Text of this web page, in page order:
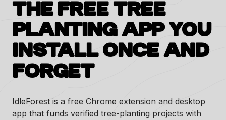
THE FREE TREE
PLANTING APP YOU
INSTALL ONCE AND
FORGET
IdleForest is a free Chrome extension and desktop
app that funds verified tree-planting projects with